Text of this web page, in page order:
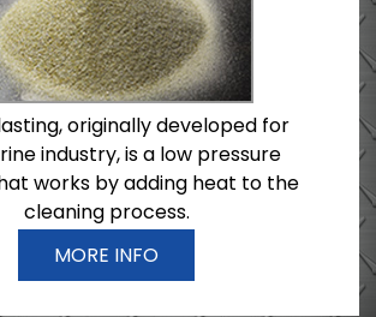
originally developed for
industry, is a low pressure
works by adding heat to the
cleaning process.
MORE INFO